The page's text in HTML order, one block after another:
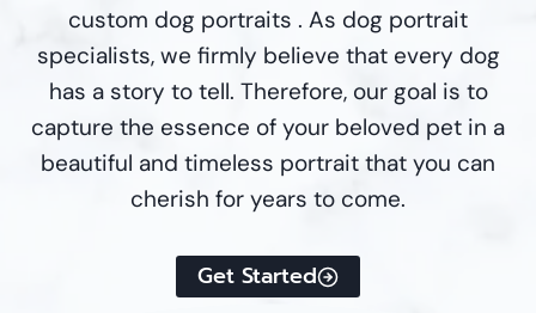
custom dog portraits . As dog portrait
specialists, we firmly believe that every dog
has a story to tell. Therefore, our goal is to
capture the essence of your beloved pet in a
beautiful and timeless portrait that you can
cherish for years to come.
Get Started